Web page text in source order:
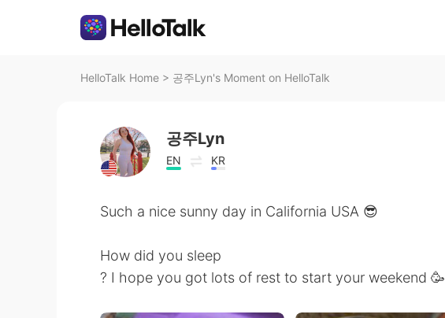
HelloTalk Home > 공주Lyn's Moment on HelloTalk
공주Lyn
EN KR
Such a nice sunny day in California USA 😎
How did you sleep
? I hope you got lots of rest to start your weekend 🥳